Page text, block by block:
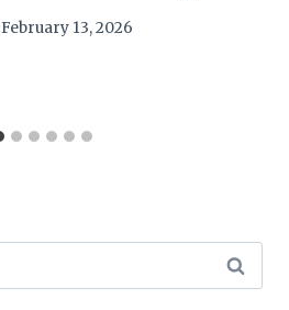
February 13, 2026